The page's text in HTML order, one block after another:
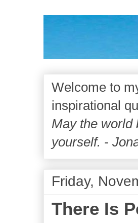
Welcome to
inspirational
May the world
yourself. -
Friday,
There Is